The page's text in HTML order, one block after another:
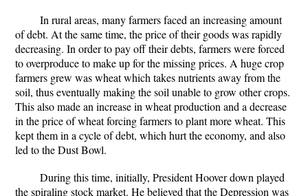
In rural areas, many farmers faced an increasing amount
of debt. At the same time, the price of their goods was rapidly
decreasing. In order to pay off their debts, farmers were forced
to overproduce to make up for the missing prices. A huge crop
farmers grew was wheat which takes nutrients away from the
soil, thus eventually making the soil unable to grow other crops.
This also made an increase in wheat production and a decrease
in the price of wheat forcing farmers to plant more wheat. This
kept them in a cycle of debt, which hurt the economy, and also
led to the Dust Bowl.
During this time, initially, President Hoover down played
the spiraling stock market. He believed that the Depression was